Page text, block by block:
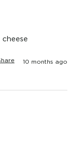
10 months ago